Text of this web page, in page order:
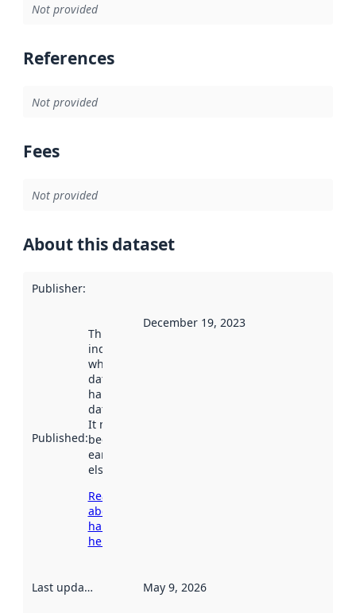
Not provided
References
Not provided
Fees
Not provided
About this dataset
Publisher:
Published:
This date
indicates
when the
dataset was
harvested by
data.norge.no.
It may have
been available
earlier
elsewhere.
Read more
about
harvesting
here
December 19, 2023
Last updated May 9, 2026